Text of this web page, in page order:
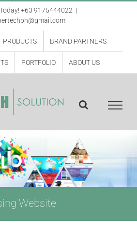
+63 9175444022 |
PRODUCTS BRAND PARTNERS
PORTFOLIO ABOUT US
Website